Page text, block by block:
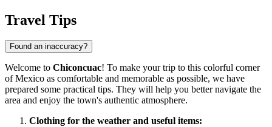
Travel Tips
Found an inaccuracy?
Welcome to Chiconcuac! To make your trip to this colorful corner
ofMexico as comfortable and memorable as possible, we have
prepared some practical tips. They will help you better navigate the
area and enjoy the town's authentic atmosphere.
Clothing for the weather and useful items: